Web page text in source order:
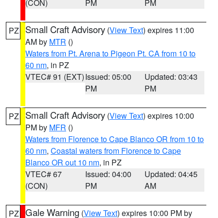
(CON) PM PM
PZ Small Craft Advisory (View Text) expires 11:00
AM by MTR ()
Waters from Pt. Arena to Pigeon Pt. CA from 10 to
60 nm, in PZ
VTEC# 91 (EXT)Issued: 05:00
PM
Updated: 03:43
PM
PZ Small Craft Advisory (View Text) expires 10:00
PM by MFR ()
Waters from Florence to Cape Blanco OR from 10 to
60 nm, Coastal waters from Florence to Cape
Blanco OR out 10 nm, in PZ
VTEC# 67
(CON)
Issued: 04:00
PM
Updated: 04:45
AM
PZ Gale Warning (View Text) expires 10:00 PM by